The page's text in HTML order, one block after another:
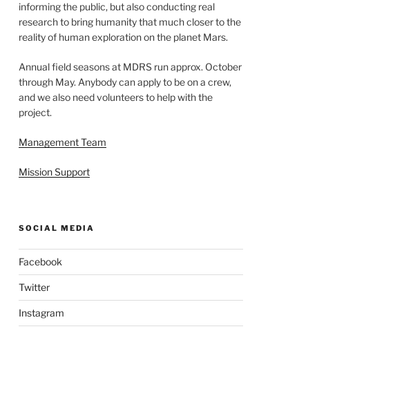
informing the public, but also conducting real
research to bring humanity that much closer to the
reality of human exploration on the planet Mars.
Annual field seasons at MDRS run approx. October
through May. Anybody can apply to be on a crew,
and we also need volunteers to help with the
project.
Management Team
Mission Support
SOCIAL MEDIA
Facebook
Twitter
Instagram